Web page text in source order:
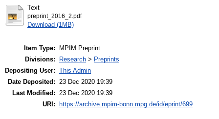
Text
preprint_2016_2.pdf
Download (1MB)
Item Type:
MPIM Preprint
Divisions:
Research > Preprints
Depositing User: This Admin
Date Deposited: 23 Dec 2020 19:39
Last Modified: 23 Dec 2020 19:39
URI:
https://archive.mpim-bonn.mpg.de/id/eprint/699